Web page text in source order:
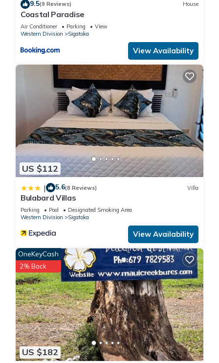
9.5(9 Reviews) House
Coastal Paradise
Air Conditioner Parking
View
Western Division
Sigatoka
View Availability
US $112
| 5.6(8 Reviews) Villa
Bulabard Villas
Parking Pool
Designated Smoking Area
Western Division
Sigatoka
View Availability
US $182
OneKeyCash
2% Back